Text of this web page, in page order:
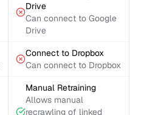
Drive
Can connect to Google
Drive
Connect to Dropbox
Can connect to Dropbox
Manual Retraining
Allows manual
recrawling of linked